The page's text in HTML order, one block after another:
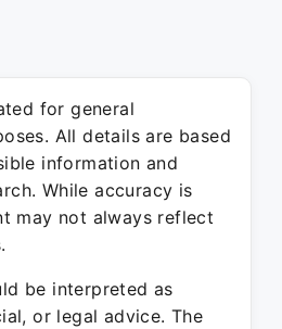
for general
All details are based
information and
While accuracy is
may not always reflect
be interpreted as
or legal advice. The